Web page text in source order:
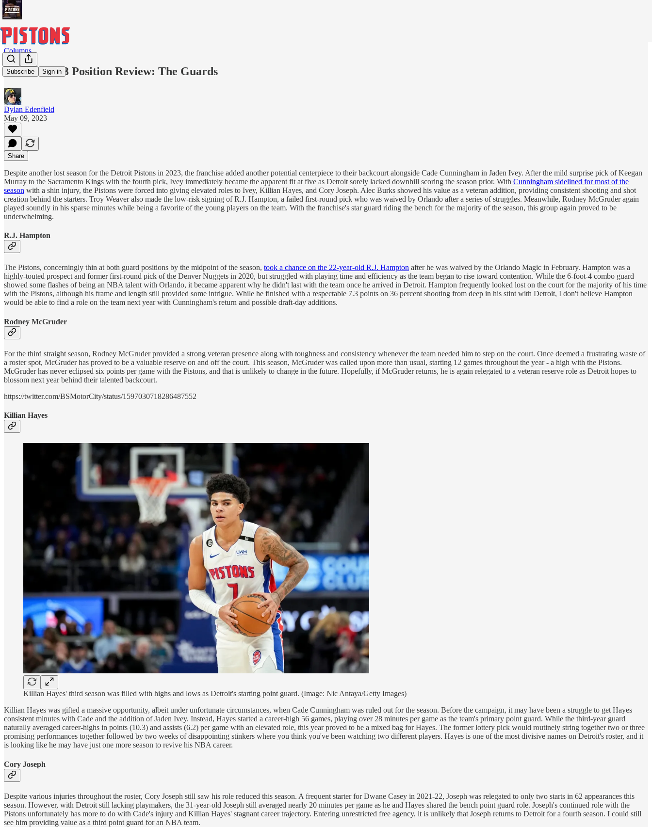
Subscribe Sign in
Columns
POP 2022-23 Position Review: The Guards
Dylan Edenfield
May 09, 2023
Share
Despite another lost season for the Detroit Pistons in 2023, the franchise added another potential centerpiece to their backcourt alongside Cade Cunningham in Jaden Ivey. After the mild surprise pick of Keegan
Murray to the Sacramento Kings with the fourth pick, Ivey immediately became the apparent fit at five as Detroit sorely lacked downhill scoring the season prior. With Cunningham sidelined for most of the
season with a shin injury, the Pistons were forced into giving elevated roles to Ivey, Killian Hayes, and Cory Joseph. Alec Burks showed his value as a veteran addition, providing consistent shooting and shot
creation behind the starters. Troy Weaver also made the low-risk signing of R.J. Hampton, a failed first-round pick who was waived by Orlando after a series of struggles. Meanwhile, Rodney McGruder again
played soundly in his sparse minutes while being a favorite of the young players on the team. With the franchise's star guard riding the bench for the majority of the season, this group again proved to be
underwhelming.
R.J. Hampton
The Pistons, concerningly thin at both guard positions by the midpoint of the season, took a chance on the 22-year-old R.J. Hampton after he was waived by the Orlando Magic in February. Hampton was a
highly-touted prospect and former first-round pick of the Denver Nuggets in 2020, but struggled with playing time and efficiency as the team began to rise toward contention. While the 6-foot-4 combo guard
showed some flashes of being an NBA talent with Orlando, it became apparent why he didn't last with the team once he arrived in Detroit. Hampton frequently looked lost on the court for the majority of his time
with the Pistons, although his frame and length still provided some intrigue. While he finished with a respectable 7.3 points on 36 percent shooting from deep in his stint with Detroit, I don't believe Hampton
would be able to find a role on the team next year with Cunningham's return and possible draft-day additions.
Rodney McGruder
For the third straight season, Rodney McGruder provided a strong veteran presence along with toughness and consistency whenever the team needed him to step on the court. Once deemed a frustrating waste of
a roster spot, McGruder has proved to be a valuable reserve on and off the court. This season, McGruder was called upon more than usual, starting 12 games throughout the year - a high with the Pistons.
McGruder has never eclipsed six points per game with the Pistons, and that is unlikely to change in the future. Hopefully, if McGruder returns, he is again relegated to a veteran reserve role as Detroit hopes to
blossom next year behind their talented backcourt.
https://twitter.com/BSMotorCity/status/1597030718286487552
Killian Hayes
Killian Hayes' third season was filled with highs and lows as Detroit's starting point guard. (Image: Nic Antaya/Getty Images)
Killian Hayes was gifted a massive opportunity, albeit under unfortunate circumstances, when Cade Cunningham was ruled out for the season. Before the campaign, it may have been a struggle to get Hayes
consistent minutes with Cade and the addition of Jaden Ivey. Instead, Hayes started a career-high 56 games, playing over 28 minutes per game as the team's primary point guard. While the third-year guard
naturally averaged career-highs in points (10.3) and assists (6.2) per game with an elevated role, this year proved to be a mixed bag for Hayes. The former lottery pick would routinely string together two or three
promising performances together followed by two weeks of disappointing stinkers where you think you've been watching two different players. Hayes is one of the most divisive names on Detroit's roster, and it
is looking like he may have just one more season to revive his NBA career.
Cory Joseph
Despite various injuries throughout the roster, Cory Joseph still saw his role reduced this season. A frequent starter for Dwane Casey in 2021-22, Joseph was relegated to only two starts in 62 appearances this
season. However, with Detroit still lacking playmakers, the 31-year-old Joseph still averaged nearly 20 minutes per game as he and Hayes shared the bench point guard role. Joseph's continued role with the
Pistons unfortunately has more to do with Cade's injury and Killian Hayes' stagnant career trajectory. Entering unrestricted free agency, it is unlikely that Joseph returns to Detroit for a fourth season. I could still
see him providing value as a third point guard for an NBA team.